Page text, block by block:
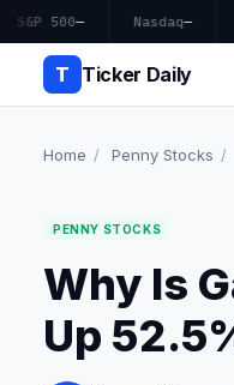
S&P 500— Nasdaq—
T Ticker Daily
Home / Penny Stocks /
PENNY STOCKS
Why Is
Up